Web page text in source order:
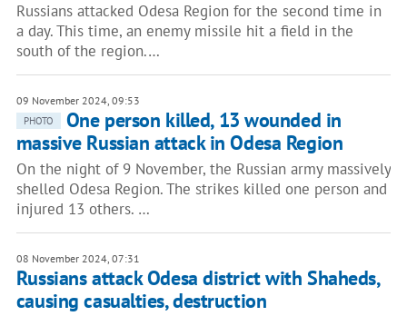
Russians attacked Odesa Region for the second time in
a day. This time, an enemy missile hit a field in the
south of the region.…
09 November 2024, 09:53
PHOTO
One person killed, 13 wounded in
massive Russian attack in Odesa Region
On the night of 9 November, the Russian army massively
shelled Odesa Region. The strikes killed one person and
injured 13 others. …
08 November 2024, 07:31
Russians attack Odesa district with Shaheds,
causing casualties, destruction